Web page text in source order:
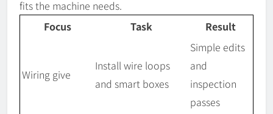
fits the machine needs.
Focus
Task Result
Wiring give
Install wire loops
and smart boxes
Simple edits
and
inspection
passes